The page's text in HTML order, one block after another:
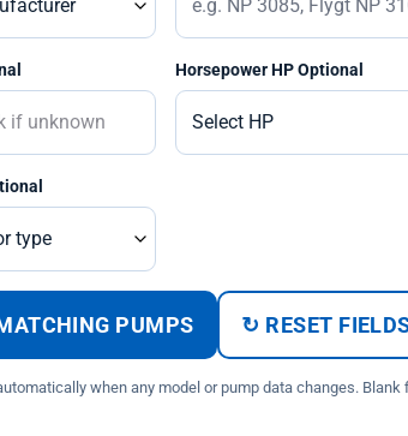
Horsepower HP Optional
PUMPS ↻ RESET
when any model or pump data changes. Blank